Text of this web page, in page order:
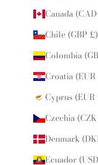
Canada
Chile (GBP £)
Colombia
Croatia
Cyprus (EUR
Czechia
Denmark
Ecuador